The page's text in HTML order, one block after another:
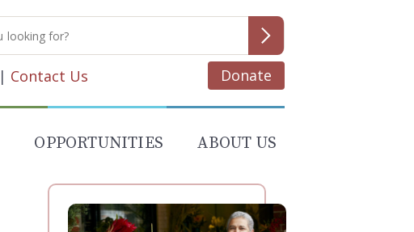
| Contact Us Donate
OPPORTUNITIES ABOUT US